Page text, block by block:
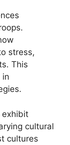
stress,
This
in
exhibit
cultural
cultures